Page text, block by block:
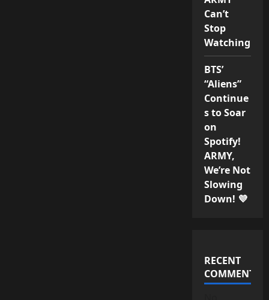
Can’t
Stop
Watching
BTS’
“Aliens”
Continue
s to Soar
on
Spotify!
ARMY,
We’re Not
Slowing
Down! 💜
RECENT
COMMENTS